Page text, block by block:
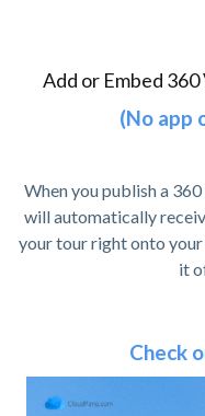
Add or Embed
(No app
When you publish a
will automatically
your tour right onto
it
Check